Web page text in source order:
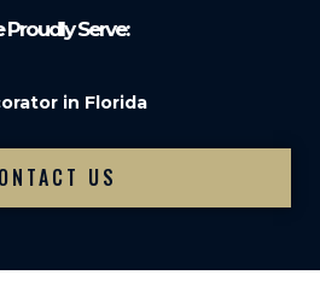
Proudly Serve:
in Florida
US